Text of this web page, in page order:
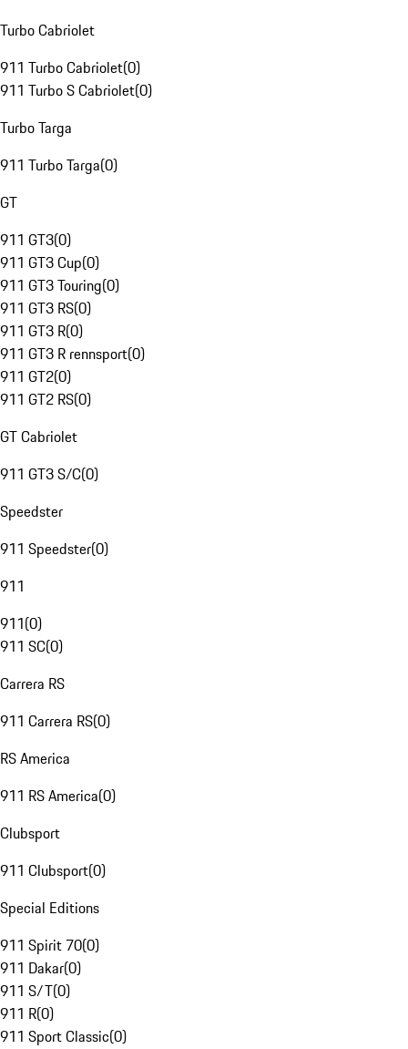
Turbo Cabriolet
911 Turbo Cabriolet(0)
911 Turbo S Cabriolet(0)
Turbo Targa
911 Turbo Targa(0)
GT
911 GT3(0)
911 GT3 Cup(0)
911 GT3 Touring(0)
911 GT3 RS(0)
911 GT3 R(0)
911 GT3 R rennsport(0)
911 GT2(0)
911 GT2 RS(0)
GT Cabriolet
911 GT3 S/C(0)
Speedster
911 Speedster(0)
911
911(0)
911 SC(0)
Carrera RS
911 Carrera RS(0)
RS America
911 RS America(0)
Clubsport
911 Clubsport(0)
Special Editions
911 Spirit 70(0)
911 Dakar(0)
911 S/T(0)
911 R(0)
911 Sport Classic(0)